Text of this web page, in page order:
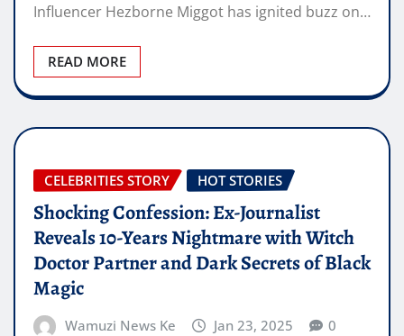
Influencer Hezborne Miggot has ignited buzz on…
READ MORE
CELEBRITIES STORY HOT STORIES
Shocking Confession: Ex-Journalist
Reveals 10-Years Nightmare with Witch
Doctor Partner and Dark Secrets of Black
Magic
Wamuzi News Ke Jan 23, 2025 0